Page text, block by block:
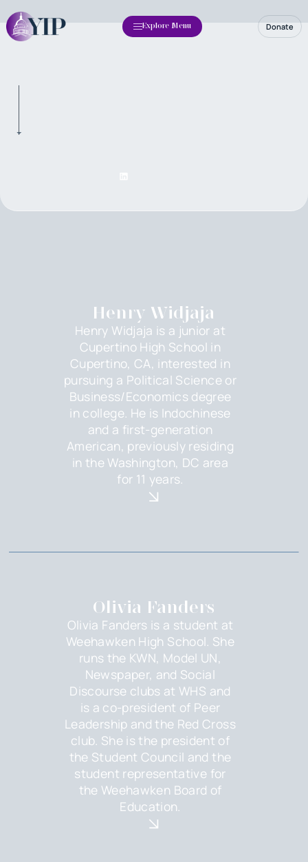
Explore Menu Donate
Henry Widjaja
Henry Widjaja is a junior at
Cupertino High School in
Cupertino, CA, interested in
pursuing a Political Science or
Business/Economics degree
in college. He is Indochinese
and a first-generation
American, previously residing
in the Washington, DC area
for 11 years.
Olivia Fanders
Olivia Fanders is a student at
Weehawken High School. She
runs the KWN, Model UN,
Newspaper, and Social
Discourse clubs at WHS and
is a co-president of Peer
Leadership and the Red Cross
club. She is the president of
the Student Council and the
student representative for
the Weehawken Board of
Education.